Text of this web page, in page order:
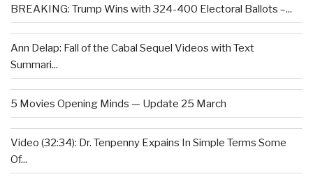
BREAKING: Trump Wins with 324-400 Electoral Ballots –...
Ann Delap: Fall of the Cabal Sequel Videos with Text
Summari...
5 Movies Opening Minds — Update 25 March
Video (32:34): Dr. Tenpenny Expains In Simple Terms Some
Of...